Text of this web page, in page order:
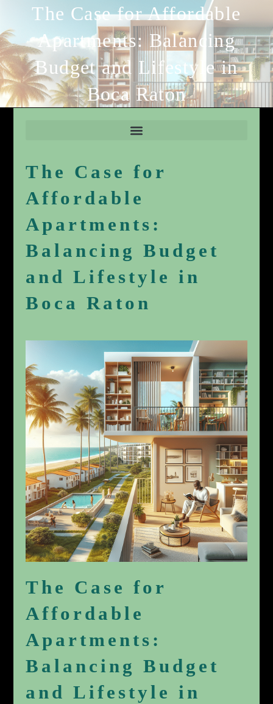
The Case for Affordable
Apartments: Balancing
Budget and Lifestyle in
Boca Raton
The Case for
Affordable
Apartments:
Balancing Budget
and Lifestyle in
Boca Raton
The Case for
Affordable
Apartments:
Balancing Budget
and Lifestyle in